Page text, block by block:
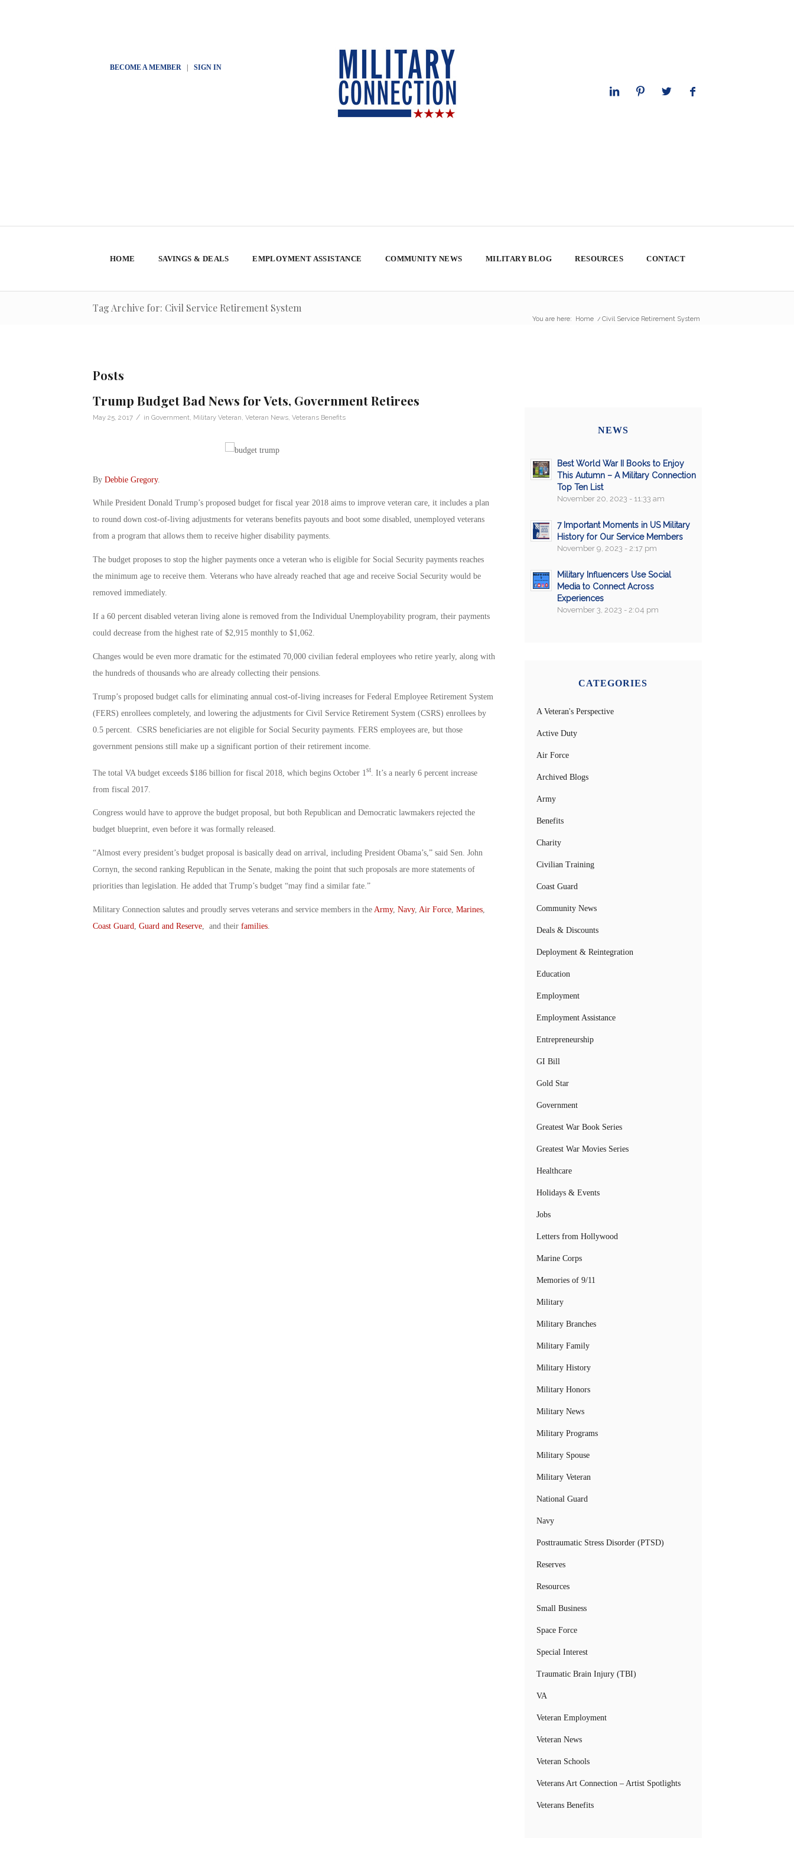
BECOME A MEMBER| SIGN IN
HOME SAVINGS & DEALS EMPLOYMENT ASSISTANCE COMMUNITY NEWS MILITARY BLOG RESOURCES CONTACT
Tag Archive for: Civil Service Retirement System
You are here: Home / Civil Service Retirement System
Posts
Trump Budget Bad News for Vets, Government Retirees
May 25, 2017 / in Government Military Veteran Veteran News, Veterans Benefits
By Debbie Gregory.
While President Donald Trump’s proposed budget for fiscal year 2018 aims to improve veteran care, it includes a plan
to round down cost-of-living adjustments for veterans benefits payouts and boot some disabled, unemployed veterans
from a program that allows them to receive higher disability payments.
The budget proposes to stop the higher payments once a veteran who is eligible for Social Security payments reaches
the minimum age to receive them. Veterans who have already reached that age and receive Social Security would be
removed immediately.
If a 60 percent disabled veteran living alone is removed from the Individual Unemployability program, their payments
could decrease from the highest rate of $2,915 monthly to $1,062.
Changes would be even more dramatic for the estimated 70,000 civilian federal employees who retire yearly, along with
the hundreds of thousands who are already collecting their pensions.
Trump’s proposed budget calls for eliminating annual cost-of-living increases for Federal Employee Retirement System
(FERS) enrollees completely, and lowering the adjustments for Civil Service Retirement System (CSRS) enrollees by
0.5 percent. CSRS beneficiaries are not eligible for Social Security payments. FERS employees are, but those
government pensions still make up a significant portion of their retirement income.
The total VA budget exceeds $186 billion for fiscal 2018, which begins October 1st. It’s a nearly 6 percent increase
from fiscal 2017.
Congress would have to approve the budget proposal, but both Republican and Democratic lawmakers rejected the
budget blueprint, even before it was formally released.
“Almost every president’s budget proposal is basically dead on arrival, including President Obama’s,” said Sen. John
Cornyn, the second ranking Republican in the Senate, making the point that such proposals are more statements of
priorities than legislation. He added that Trump’s budget “may find a similar fate.”
Military Connection salutes and proudly serves veterans and service members in the Army, Navy, Air Force, Marines,
Coast Guard, Guard and Reserve, and their families.
NEWS
Best World War II Books to Enjoy
This Autumn – A Military Connection
Top Ten List
November 20, 2023 - 11:33 am
7 Important Moments in US Military
History for Our Service Members
November 9, 2023 - 2:17 pm
Military Influencers Use Social
Media to Connect Across
Experiences
November 3, 2023 - 2:04 pm
CATEGORIES
A Veteran's Perspective
Active Duty
Air Force
Archived Blogs
Army
Benefits
Charity
Civilian Training
Coast Guard
Community News
Deals & Discounts
Deployment & Reintegration
Education
Employment
Employment Assistance
Entrepreneurship
GI Bill
Gold Star
Government
Greatest War Book Series
Greatest War Movies Series
Healthcare
Holidays & Events
Jobs
Letters from Hollywood
Marine Corps
Memories of 9/11
Military
Military Branches
Military Family
Military History
Military Honors
Military News
Military Programs
Military Spouse
Military Veteran
National Guard
Navy
Posttraumatic Stress Disorder (PTSD)
Reserves
Resources
Small Business
Space Force
Special Interest
Traumatic Brain Injury (TBI)
VA
Veteran Employment
Veteran News
Veteran Schools
Veterans Art Connection – Artist Spotlights
Veterans Benefits